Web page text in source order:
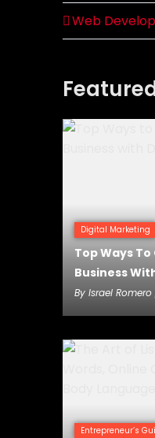
Web
Digital Marketing
Top Ways
Business
By Israel Romero
Entrepreneur’s